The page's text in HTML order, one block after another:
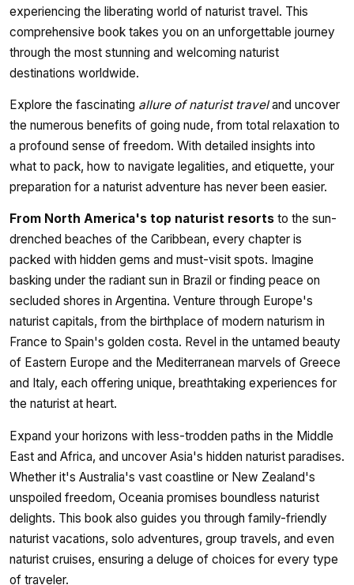
experiencing the liberating world of naturist travel. This
comprehensive book takes you on an unforgettable journey
through the most stunning and welcoming naturist
destinations worldwide.
Explore the fascinating allure of naturist traveland uncover
the numerous benefits of going nude, from total relaxation to
a profound sense of freedom. With detailed insights into
what to pack, how to navigate legalities, and etiquette, your
preparation for a naturist adventure has never been easier.
From North America's top naturist resorts to the sun-
drenched beaches of the Caribbean, every chapter is
packed with hidden gems and must-visit spots. Imagine
basking under the radiant sun in Brazil or finding peace on
secluded shores in Argentina. Venture through Europe's
naturist capitals, from the birthplace of modern naturism in
France to Spain's golden costa. Revel in the untamed beauty
of Eastern Europe and the Mediterranean marvels of Greece
and Italy, each offering unique, breathtaking experiences for
the naturist at heart.
Expand your horizons with less-trodden paths in the Middle
East and Africa, and uncover Asia's hidden naturist paradises.
Whether it's Australia's vast coastline or New Zealand's
unspoiled freedom, Oceania promises boundless naturist
delights. This book also guides you through family-friendly
naturist vacations, solo adventures, group travels, and even
naturist cruises, ensuring a deluge of choices for every type
of traveler.